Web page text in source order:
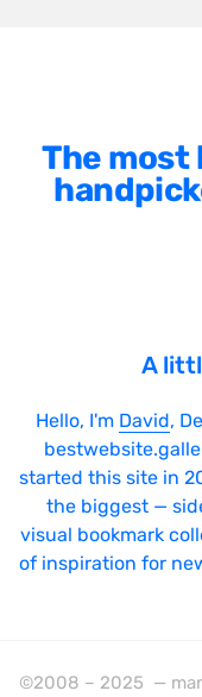
The
A
Hello, I'm David,
started this site in
the biggest —
visual bookmark
of inspiration for
©2008 – 2025 —